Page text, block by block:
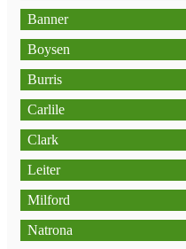
Banner
Boysen
Burris
Carlile
Clark
Leiter
Milford
Natrona